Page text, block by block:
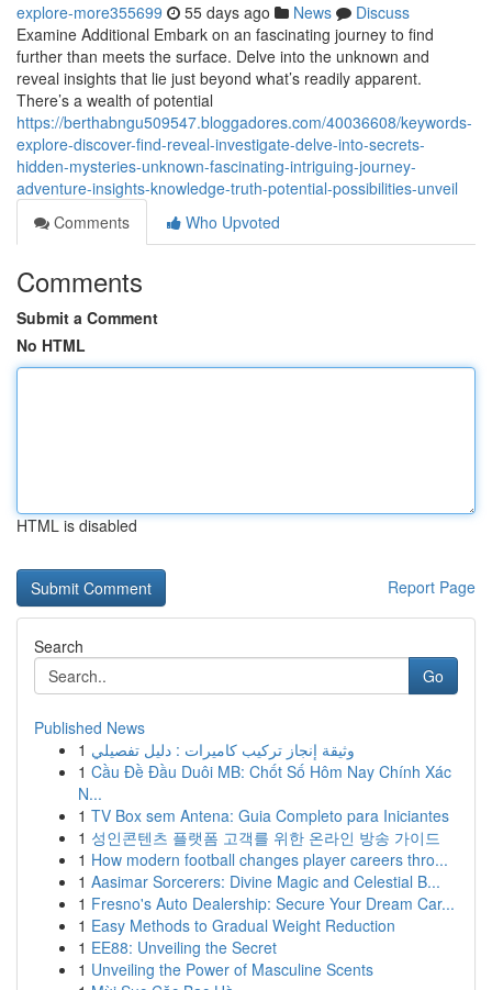
explore-more355699 55 days ago News
Discuss
Examine Additional Embark on an fascinating journey to find
further than meets the surface. Delve into the unknown and
reveal insights that lie just beyond what’s readily apparent.
There’s a wealth of potential
https://berthabngu509547.bloggadores.com/40036608/keywords-
explore-discover-find-reveal-investigate-delve-into-secrets-
hidden-mysteries-unknown-fascinating-intriguing-journey-
adventure-insights-knowledge-truth-potential-possibilities-unveil
Comments
Who Upvoted
Comments
Submit a Comment
No HTML
HTML is disabled
Report Page
Search
Go
Published News
1 وثيقة إنجاز تركيب كاميرات : دليل تفصيلي
1 Cầu Đề Đầu Duôi MB: Chốt Số Hôm Nay Chính Xác
N...
1 TV Box sem Antena: Guia Completo para Iniciantes
1 성인콘텐츠 플랫폼 고객를 위한 온라인 방송 가이드
1 How modern football changes player careers thro...
1 Aasimar Sorcerers: Divine Magic and Celestial B...
1 Fresno's Auto Dealership: Secure Your Dream Car...
1 Easy Methods to Gradual Weight Reduction
1 EE88: Unveiling the Secret
1 Unveiling the Power of Masculine Scents